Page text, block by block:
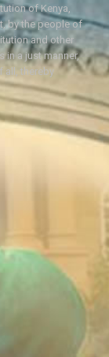
of Kenya,
by the people of
and other
a just manner,
all, thereby